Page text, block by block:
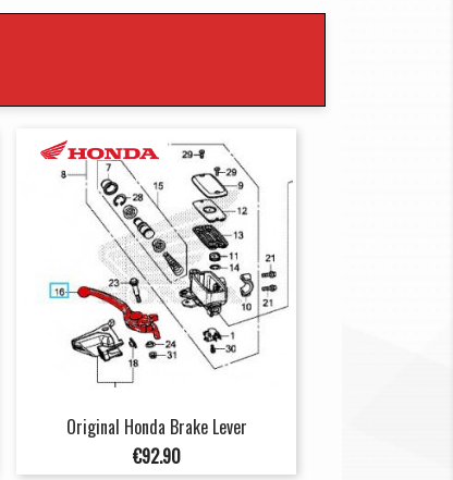
Original Honda Brake Lever
Price
€92.90